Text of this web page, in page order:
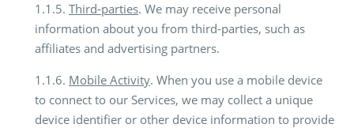
1.1.5. Third-parties. We may receive personal
information about you from third-parties, such as
affiliates and advertising partners.
1.1.6. Mobile Activity. When you use a mobile device
to connect to our Services, we may collect a unique
device identifier or other device information to provide